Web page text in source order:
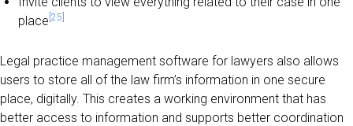
place [25]
Legal practice management software for lawyers also allows
users to store all of the law firm’s information in one secure
place, digitally. This creates a working environment that has
better access to information and supports better coordination